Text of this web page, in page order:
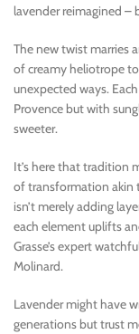
lavender reimagined –
The new twist marries
of creamy heliotrope
unexpected ways.
Provence but with
sweeter.
It’s here that tradition
of transformation akin
isn’t merely adding
each element uplifts
Grasse’s expert
Molinard.
Lavender might have
generations but trust